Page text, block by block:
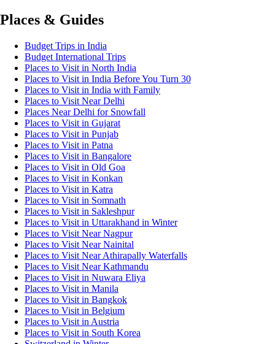
Places & Guides
Budget Trips in India
Budget International Trips
Places to Visit in North India
Places to Visit in India Before You Turn 30
Places to Visit in India with Family
Places to Visit Near Delhi
Places Near Delhi for Snowfall
Places to Visit in Gujarat
Places to Visit in Punjab
Places to Visit in Patna
Places to Visit in Bangalore
Places to Visit in Old Goa
Places to Visit in Konkan
Places to Visit in Katra
Places to Visit in Somnath
Places to Visit in Sakleshpur
Places to Visit in Uttarakhand in Winter
Places to Visit Near Nagpur
Places to Visit Near Nainital
Places to Visit Near Athirapally Waterfalls
Places to Visit Near Kathmandu
Places to Visit in Nuwara Eliya
Places to Visit in Manila
Places to Visit in Bangkok
Places to Visit in Belgium
Places to Visit in Austria
Places to Visit in South Korea